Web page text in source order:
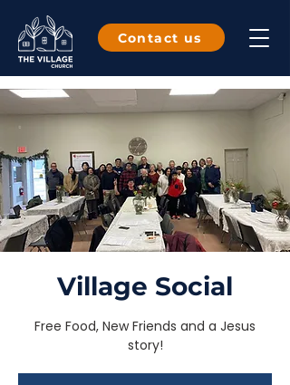
Contact us
Village Social
Free Food, New Friends and a Jesus
story!